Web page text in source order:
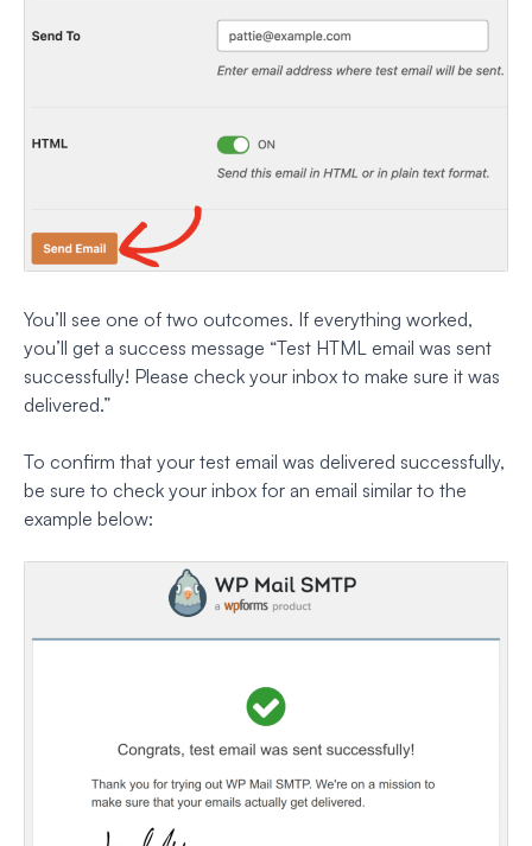
You’ll see one of two outcomes. If everything worked,
you’ll get a success message “Test HTML email was sent
successfully! Please check your inbox to make sure it was
delivered.”
To confirm that your test email was delivered successfully,
be sure to check your inbox for an email similar to the
example below: